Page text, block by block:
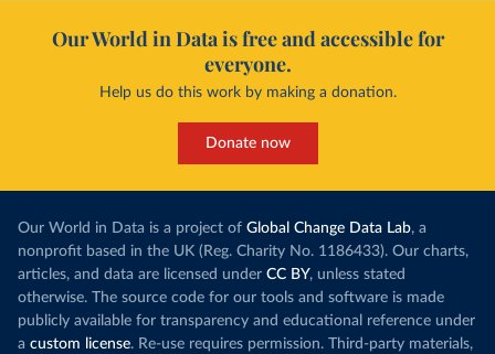
Our World in Data is free and accessible for
everyone.
Help us do this work by making a donation.
Donate now
Our World in Data is a project of Global Change Data Lab, a
nonprofit based in the UK (Reg. Charity No. 1186433). Our charts,
articles, and data are licensed under CC BY, unless stated
otherwise. The source code for our tools and software is made
publicly available for transparency and educational reference under
a custom license. Re-use requires permission. Third-party materials,